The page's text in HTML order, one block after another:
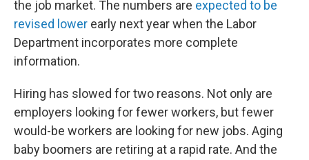
the job market. The numbers are expected to be
revised lower early next year when the Labor
Department incorporates more complete
information.
Hiring has slowed for two reasons. Not only are
employers looking for fewer workers, but fewer
would-be workers are looking for new jobs. Aging
baby boomers are retiring at a rapid rate. And the